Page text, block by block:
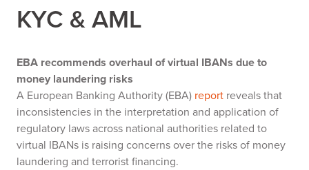
KYC & AML
EBA recommends overhaul of virtual IBANs due to
money laundering risks
A European Banking Authority (EBA) report reveals that
inconsistencies in the interpretation and application of
regulatory laws across national authorities related to
virtual IBANs is raising concerns over the risks of money
laundering and terrorist financing.